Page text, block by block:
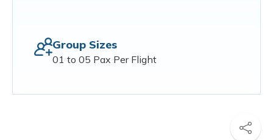
Group Sizes
01 to 05 Pax Per Flight